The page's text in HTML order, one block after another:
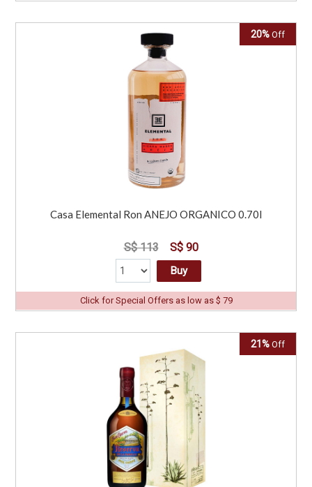
20% Off
Casa Elemental Ron ANEJO ORGANICO 0.70l
S$ 113 S$ 90
Buy
Click for Special Offers as low as $ 79
21% Off